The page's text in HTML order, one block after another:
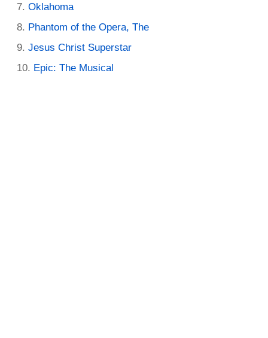
Oklahoma
Phantom of the Opera, The
Jesus Christ Superstar
Epic: The Musical